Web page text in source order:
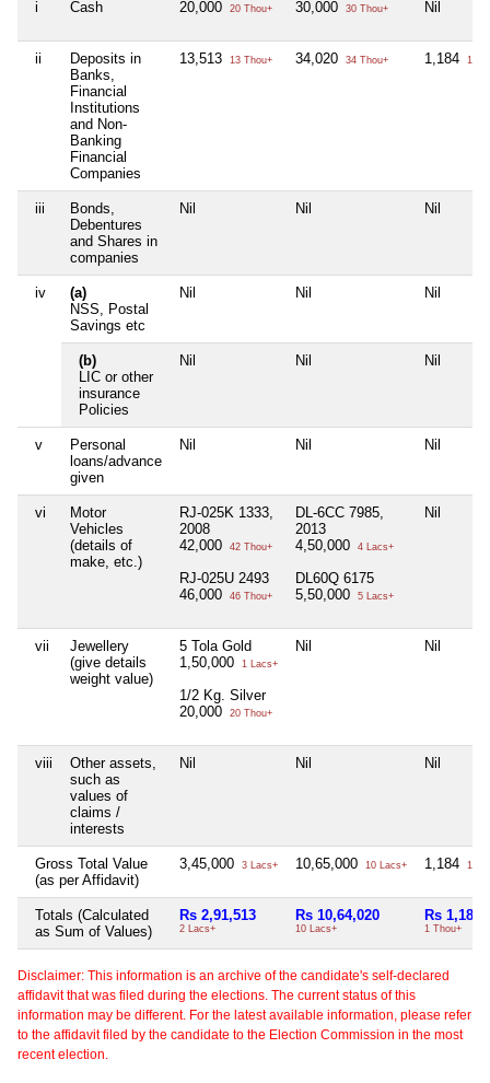
i Cash 20,000 20 Thou+ 30,000 30 Thou+ Nil
ii
Deposits in
Banks,
Financial
Institutions
and Non-
Banking
Financial
Companies
13,513 13 Thou+ 34,020 34 Thou+ 1,184 1
iii
Bonds,
Debentures
and Shares in
companies
Nil Nil Nil
iv
(a)
NSS, Postal
Savings etc
Nil Nil Nil
(b)
LIC or other
insurance
Policies
Nil Nil Nil
v
Personal
loans/advance
given
Nil Nil Nil
vi
Motor
Vehicles
(details of
make, etc.)
RJ-025K 1333,
2008
42,000
42 Thou+
RJ-025U 2493
46,000
46 Thou+
DL-6CC 7985,
2013
4,50,000
4 Lacs+
DL60Q 6175
5,50,000
5 Lacs+
Nil
vii
Jewellery
(give details
weight value)
5 Tola Gold
1,50,000
1 Lacs+
1/2 Kg. Silver
20,000
20 Thou+
Nil Nil
viii
Other assets,
such as
values of
claims /
interests
Nil Nil Nil
Gross Total Value
(as per Affidavit)
3,45,000 3 Lacs+ 10,65,000 10 Lacs+ 1,184 1
Totals (Calculated
as Sum of Values)
Rs 2,91,513
2 Lacs+
Rs 10,64,020
10 Lacs+
Rs 1,184
1 Thou+
Disclaimer: This information is an archive of the candidate's self-declared
affidavit that was filed during the elections. The current status of this
information may be different. For the latest available information, please refer
to the affidavit filed by the candidate to the Election Commission in the most
recent election.